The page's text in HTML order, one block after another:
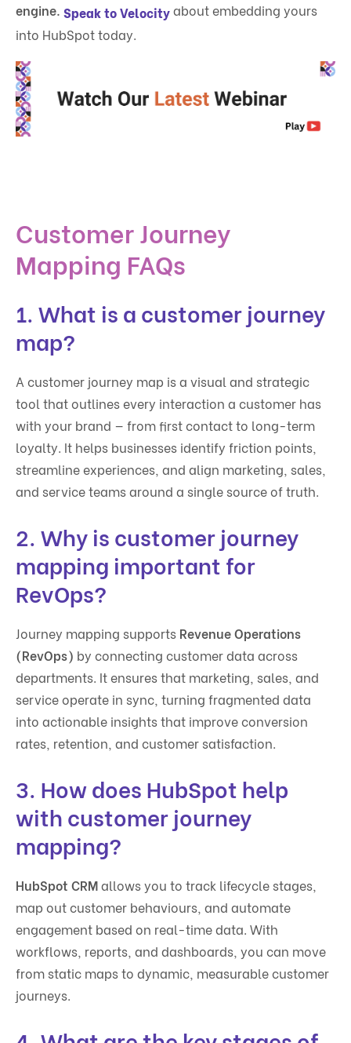
engine. Speak to Velocityabout embedding yours
into HubSpot today.
Customer Journey
Mapping FAQs
1. What is a customer journey
map?
A customer journey map is a visual and strategic
tool that outlines every interaction a customer has
with your brand — from first contact to long-term
loyalty. It helps businesses identify friction points,
streamline experiences, and align marketing, sales,
and service teams around a single source of truth.
2. Why is customer journey
mapping important for
RevOps?
Journey mapping supports Revenue Operations
(RevOps) by connecting customer data across
departments. It ensures that marketing, sales, and
service operate in sync, turning fragmented data
into actionable insights that improve conversion
rates, retention, and customer satisfaction.
3. How does HubSpot help
with customer journey
mapping?
HubSpot CRMallows you to track lifecycle stages,
map out customer behaviours, and automate
engagement based on real-time data. With
workflows, reports, and dashboards, you can move
from static maps to dynamic, measurable customer
journeys.